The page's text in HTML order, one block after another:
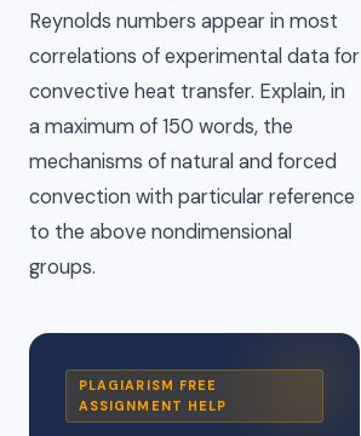
Reynolds numbers appear in most
correlations of experimental data for
convective heat transfer. Explain, in
a maximum of 150 words, the
mechanisms of natural and forced
convection with particular reference
to the above nondimensional
groups.
PLAGIARISM FREE
ASSIGNMENT HELP